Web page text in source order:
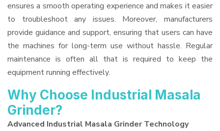
ensures a smooth operating experience and makes it easier
to troubleshoot any issues. Moreover, manufacturers
provide guidance and support, ensuring that users can have
the machines for long-term use without hassle. Regular
maintenance is often all that is required to keep the
equipment running effectively.
Why Choose Industrial Masala
Grinder?
Advanced Industrial Masala Grinder Technology